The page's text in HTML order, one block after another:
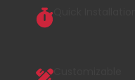
Customizable